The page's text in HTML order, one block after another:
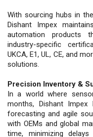
With sourcing hubs in
Dishant Impex
automation products
industry-specific
UKCA, E1, UL, CE, and
solutions.
Precision Inventory &
In a world where
months, Dishant
forecasting and agile
with OEMs and global
time, minimizing delays